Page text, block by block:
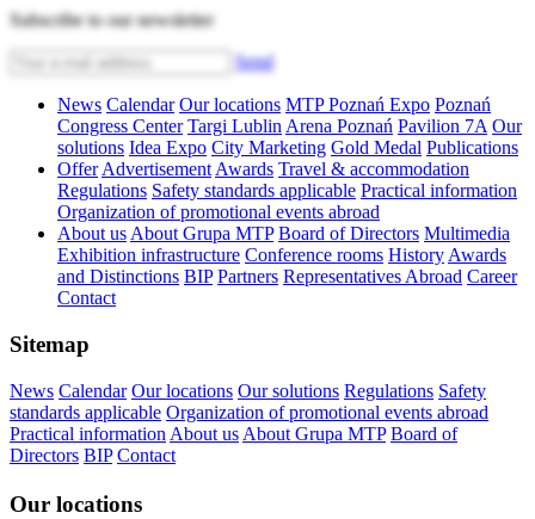
Subscribe to our newsletter
Send
News Calendar Our locations MTP Poznań Expo Poznań
Congress Center Targi Lublin Arena Poznań Pavilion 7A Our
solutions Idea Expo City Marketing Gold Medal Publications
Offer Advertisement Awards Travel & accommodation
Regulations Safety standards applicable Practical information
Organization of promotional events abroad
About us About Grupa MTP Board of Directors Multimedia
Exhibition infrastructure Conference rooms History Awards
and Distinctions BIP Partners Representatives Abroad Career
Contact
Sitemap
News Calendar Our locations Our solutions Regulations Safety
standards applicable Organization of promotional events abroad
Practical information About us About Grupa MTP Board of
Directors BIP Contact
Our locations